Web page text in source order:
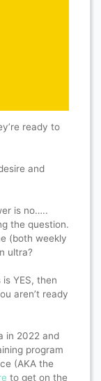
ready to
and
is no…..
the question.
(both weekly
ultra?
YES, then
aren’t ready
in 2022 and
program
(AKA the
to get on the